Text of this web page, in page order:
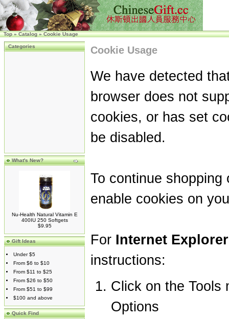
Top»Catalog»Cookie Usage
Categories
What's New?
Nu-Health Natural Vitamin E
400IU 250 Softgets
$9.95
Gift Ideas
Under $5
From $6 to $10
From $11 to $25
From $26 to $50
From $51 to $99
$100 and above
Quick Find
Cookie Usage
We have detected
browser does not
cookies, or has set
be disabled.
To continue
enable cookies on
For Internet Explorer
instructions:
Click on the Tools
Options